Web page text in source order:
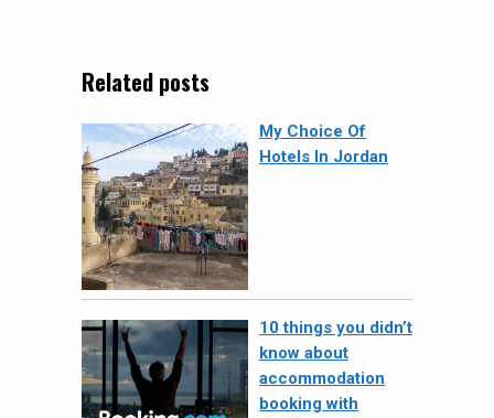
Related posts
My Choice Of
Hotels In Jordan
10 things you didn’t
know about
accommodation
booking with